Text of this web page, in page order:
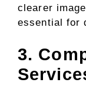
clearer
essential for
3.